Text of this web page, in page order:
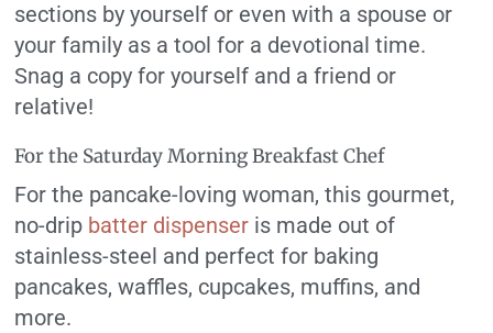
sections by yourself or even with a spouse or
your family as a tool for a devotional time.
Snag a copy for yourself and a friend or
relative!
For the Saturday Morning Breakfast Chef
For the pancake-loving woman, this gourmet,
no-drip batter dispenser is made out of
stainless-steel and perfect for baking
pancakes, waffles, cupcakes, muffins, and
more.